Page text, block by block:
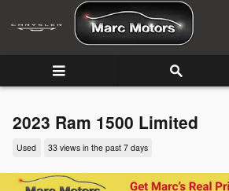
Skip to main content
2023 Ram 1500 Limited
Used 33 views in the past 7 days